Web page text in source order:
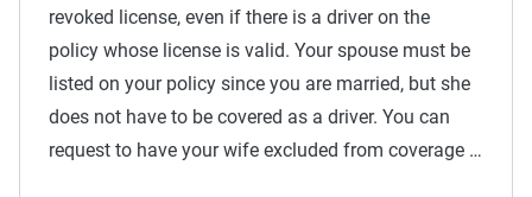
revoked license, even if there is a driver on the
policy whose license is valid. Your spouse must be
listed on your policy since you are married, but she
does not have to be covered as a driver. You can
request to have your wife excluded from coverage …